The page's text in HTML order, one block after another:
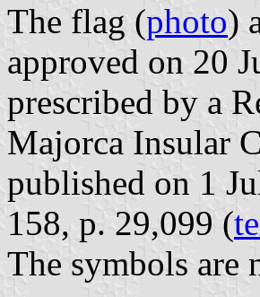
The flag (photo)
approved on 20
prescribed by a
Majorca Insular
published on 1
158, p. 29,099 (
The symbols are